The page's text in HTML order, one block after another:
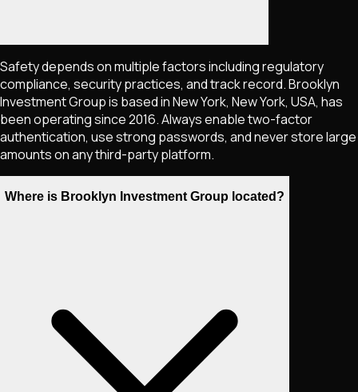
Safety depends on multiple factors including regulatory
compliance, security practices, and track record. Brooklyn
Investment Group is based in New York, New York, USA, has
been operating since 2016. Always enable two-factor
authentication, use strong passwords, and never store large
amounts on any third-party platform.
Where is Brooklyn Investment Group located?